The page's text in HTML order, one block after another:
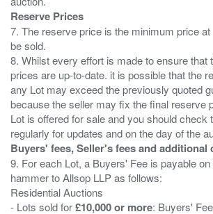
Reserve Prices
7. The reserve price is the minimum price
be sold.
8. Whilst every effort is made to ensure that
prices are up-to-date. it is possible that the
any Lot may exceed the previously quoted
because the seller may fix the final reserve
Lot is offered for sale and you should check
Buyers' fees, Seller's fees and additional
9. For each Lot, a Buyers' Fee is payable on
hammer to Allsop LLP as follows:
Residential Auctions
- Lots sold for£10,000 or more: Buyers'